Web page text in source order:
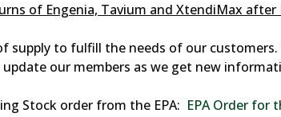
of Engenia, Tavium and XtendiMax after
supply to fulfill the needs of our
our members as we get new
Stock order from the EPA: EPA Order for